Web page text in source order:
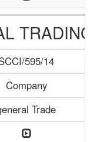
595/14
Company
Trade